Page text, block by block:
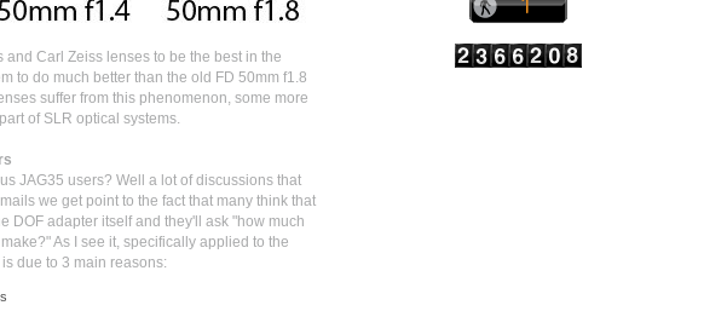
and Carl Zeiss lenses to be the best in the
to do much better than the old FD 50mm f1.8
suffer from this phenomenon, some more
of SLR optical systems.
JAG35 users? Well a lot of discussions that
we get point to the fact that many think that
DOF adapter itself and they'll ask "how much
As I see it, specifically applied to the
due to 3 main reasons: